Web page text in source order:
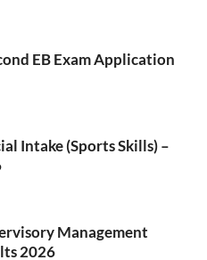
EB Exam Application
Intake (Sports Skills) –
Management
2026